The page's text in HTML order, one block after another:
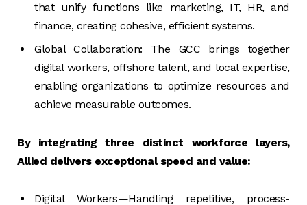
that unify functions like marketing, IT, HR, and
finance, creating cohesive, efficient systems.
Global Collaboration: The GCC brings together
digital workers, offshore talent, and local expertise,
enabling organizations to optimize resources and
achieve measurable outcomes.
By integrating three distinct workforce layers,
Allied delivers exceptional speed and value:
Digital Workers—Handling repetitive, process-